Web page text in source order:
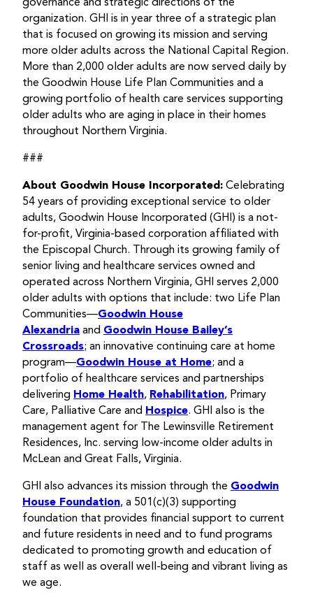
governance and strategic directions of the
organization. GHI is in year three of a strategic plan
that is focused on growing its mission and serving
more older adults across the National Capital Region.
More than 2,000 older adults are now served daily by
the Goodwin House Life Plan Communities and a
growing portfolio of health care services supporting
older adults who are aging in place in their homes
throughout Northern Virginia.
###
About Goodwin House Incorporated: Celebrating
54 years of providing exceptional service to older
adults, Goodwin House Incorporated (GHI) is a not-
for-profit, Virginia-based corporation affiliated with
the Episcopal Church. Through its growing family of
senior living and healthcare services owned and
operated across Northern Virginia, GHI serves 2,000
older adults with options that include: two Life Plan
Communities—Goodwin House
Alexandria and Goodwin House Bailey’s
Crossroads; an innovative continuing care at home
program—Goodwin House at Home; and a
portfolio of healthcare services and partnerships
delivering Home Health, Rehabilitation, Primary
Care, Palliative Care and Hospice. GHI also is the
management agent for The Lewinsville Retirement
Residences, Inc. serving low-income older adults in
McLean and Great Falls, Virginia.
GHI also advances its mission through the Goodwin
House Foundation, a 501(c)(3) supporting
foundation that provides financial support to current
and future residents in need and to fund programs
dedicated to promoting growth and education of
staff as well as overall well-being and vibrant living as
we age.